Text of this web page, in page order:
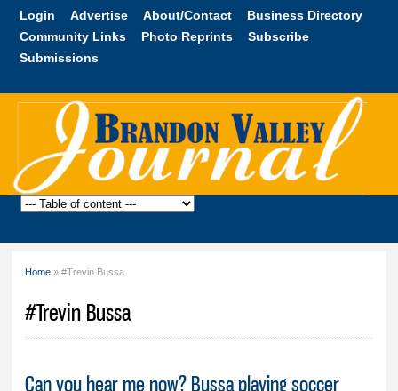
Skip to
content
Login Advertise About/Contact
Business Directory
Community Links
Photo Reprints
Subscribe
Submissions
Brandon
Home » #Trevin Bussa
#Trevin Bussa
Can you hear me now? Bussa playing soccer